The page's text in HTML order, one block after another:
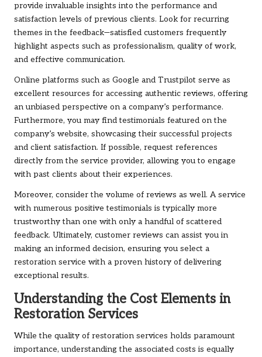
provide invaluable insights into the performance and
satisfaction levels of previous clients. Look for recurring
themes in the feedback—satisfied customers frequently
highlight aspects such as professionalism, quality of work,
and effective communication.
Online platforms such as Google and Trustpilot serve as
excellent resources for accessing authentic reviews, offering
an unbiased perspective on a company’s performance.
Furthermore, you may find testimonials featured on the
company’s website, showcasing their successful projects
and client satisfaction. If possible, request references
directly from the service provider, allowing you to engage
with past clients about their experiences.
Moreover, consider the volume of reviews as well. A service
with numerous positive testimonials is typically more
trustworthy than one with only a handful of scattered
feedback. Ultimately, customer reviews can assist you in
making an informed decision, ensuring you select a
restoration service with a proven history of delivering
exceptional results.
Understanding the Cost Elements in
Restoration Services
While the quality of restoration services holds paramount
importance, understanding the associated costs is equally